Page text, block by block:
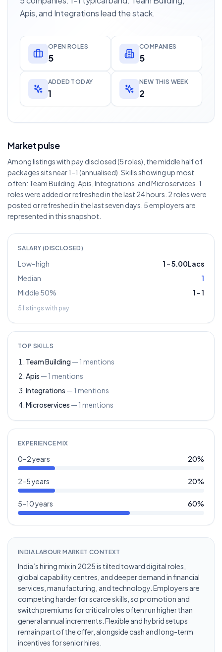
Apis, and Integrations lead the stack.
OPEN ROLES
5
COMPANIES
5
ADDED TODAY
1
NEW THIS WEEK
2
Market pulse
Among listings with pay disclosed (5 roles), the middle half of
packages sits near 1–1 (annualised). Skills showing up most
often: Team Building, Apis, Integrations, and Microservices. 1
roles were added or refreshed in the last 24 hours. 2 roles were
posted or refreshed in the last seven days. 5 employers are
represented in this snapshot.
SALARY (DISCLOSED)
Low–high 1 –5.00Lacs
Median
1
Middle 50%
1 –1
5 listings with pay
TOP SKILLS
Team Building — 1 mentions
Apis — 1 mentions
Integrations — 1 mentions
Microservices — 1 mentions
EXPERIENCE MIX
0–2 years 20%
2–5 years 20%
5–10 years 60%
INDIA LABOUR MARKET CONTEXT
India’s hiring mix in 2025 is tilted toward digital roles,
global capability centres, and deeper demand in financial
services, manufacturing, and technology. Employers are
competing harder for scarce skills, so promotion and
switch premiums for critical roles often run higher than
general annual increments. Flexible and hybrid setups
remain part of the offer, alongside cash and long-term
incentives for senior hires.